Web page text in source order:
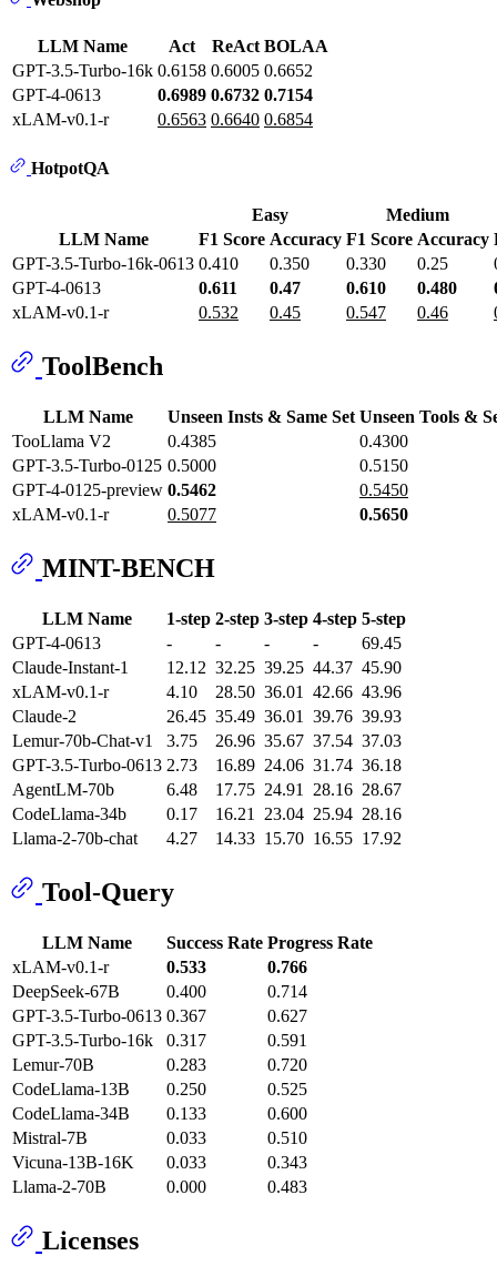
LLM Name Act ReAct BOLAA
GPT-3.5-Turbo-16k 0.6158 0.6005 0.6652
GPT-4-0613
0.6989 0.6732 0.7154
xLAM-v0.1-r
0.6563 0.6640 0.6854
HotpotQA
Easy
Medium
LLM Name
F1 Score Accuracy F1 Score Accuracy
GPT-3.5-Turbo-16k-0613 0.410 0.350 0.330 0.25
GPT-4-0613
0.611 0.47 0.610 0.480
xLAM-v0.1-r
0.532 0.45 0.547 0.46
ToolBench
LLM Name Unseen Insts & Same Set Unseen Tools &
TooLlama V2
0.4385
0.4300
GPT-3.5-Turbo-0125 0.5000
0.5150
GPT-4-0125-preview 0.5462
0.5450
xLAM-v0.1-r
0.5077 0.5650
MINT-BENCH
LLM Name 1-step 2-step 3-step 4-step 5-step
GPT-4-0613
- - - -
69.45
Claude-Instant-1
12.12 32.25 39.25 44.37 45.90
xLAM-v0.1-r
4.10 28.50 36.01 42.66 43.96
Claude-2
26.45 35.49 36.01 39.76 39.93
Lemur-70b-Chat-v1
3.75 26.96 35.67 37.54 37.03
GPT-3.5-Turbo-0613 2.73 16.89 24.06 31.74 36.18
AgentLM-70b
6.48 17.75 24.91 28.16 28.67
CodeLlama-34b
0.17 16.21 23.04 25.94 28.16
Llama-2-70b-chat
4.27 14.33 15.70 16.55 17.92
Tool-Query
LLM Name Success Rate Progress Rate
xLAM-v0.1-r
0.533
0.766
DeepSeek-67B
0.400
0.714
GPT-3.5-Turbo-0613 0.367
0.627
GPT-3.5-Turbo-16k
0.317
0.591
Lemur-70B
0.283
0.720
CodeLlama-13B
0.250
0.525
CodeLlama-34B
0.133
0.600
Mistral-7B
0.033
0.510
Vicuna-13B-16K
0.033
0.343
Llama-2-70B
0.000 0.483
Licenses